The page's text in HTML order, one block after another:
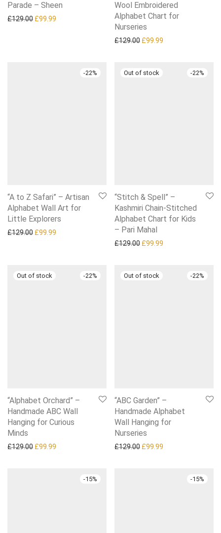
Parade – Sheen
£129.00 Original price was: £129.00.
£99.99 Current price is: £99.99.
Wool Embroidered
Alphabet Chart for
Nurseries
£129.00 Original price was:
£99.99
-22%
“A to Z Safari” – Artisan
Alphabet Wall Art for
Little Explorers
£129.00 Original price was: £129.00.
£99.99 Current price is: £99.99.
-22%
“Stitch & Spell” –
Kashmiri Chain-Stitched
Alphabet Chart for Kids
– Pari Mahal
£129.00 Original price was:
£99.99
-22%
“Alphabet Orchard” –
Handmade ABC Wall
Hanging for Curious
Minds
£129.00 Original price was: £129.00.
£99.99 Current price is: £99.99.
-22%
“ABC Garden” –
Handmade Alphabet
Wall Hanging for
Nurseries
£129.00 Original price was:
£99.99
-15% -15%